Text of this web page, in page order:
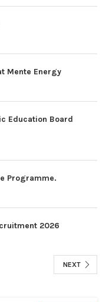
Mente Energy
Education Board
Programme.
2026
NEXT